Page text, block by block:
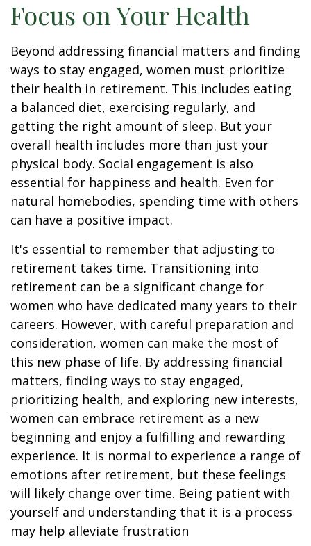
Focus on Your Health
Beyond addressing financial matters and finding
ways to stay engaged, women must prioritize
their health in retirement. This includes eating
a balanced diet, exercising regularly, and
getting the right amount of sleep. But your
overall health includes more than just your
physical body. Social engagement is also
essential for happiness and health. Even for
natural homebodies, spending time with others
can have a positive impact.
It's essential to remember that adjusting to
retirement takes time. Transitioning into
retirement can be a significant change for
women who have dedicated many years to their
careers. However, with careful preparation and
consideration, women can make the most of
this new phase of life. By addressing financial
matters, finding ways to stay engaged,
prioritizing health, and exploring new interests,
women can embrace retirement as a new
beginning and enjoy a fulfilling and rewarding
experience. It is normal to experience a range of
emotions after retirement, but these feelings
will likely change over time. Being patient with
yourself and understanding that it is a process
may help alleviate frustration